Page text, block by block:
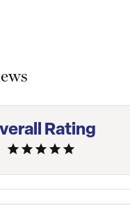
Rating